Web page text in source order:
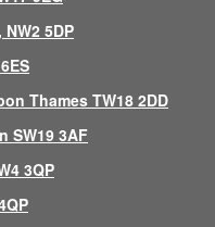
5DP
Thames TW18 2DD
SW19 3AF
3QP